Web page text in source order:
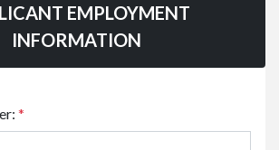
EMPLOYMENT
INFORMATION
*